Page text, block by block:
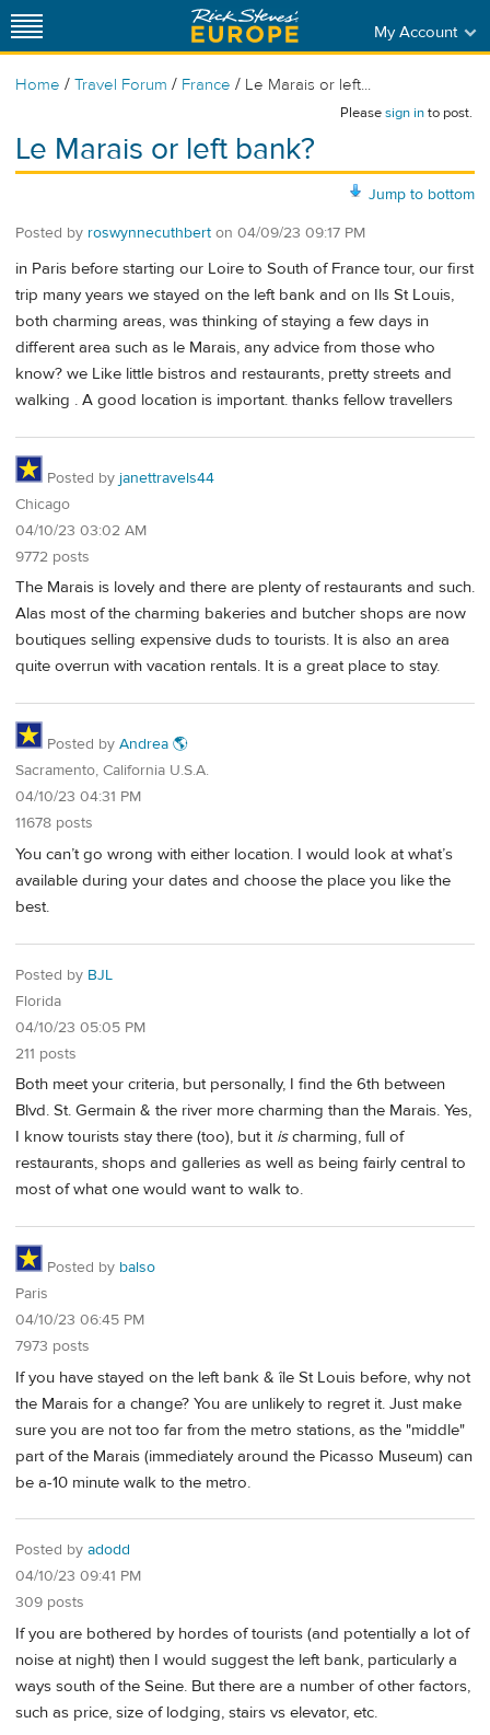
My Account
Home / Travel Forum / France / Le Marais or left...
Pleasesign into post.
Le Marais or left bank?
Jump to bottom
Posted by roswynnecuthbert on 04/09/23 09:17 PM
in Paris before starting our Loire to South of France tour, our first
trip many years we stayed on the left bank and on Ils St Louis,
both charming areas, was thinking of staying a few days in
different area such as le Marais, any advice from those who
know? we Like little bistros and restaurants, pretty streets and
walking . A good location is important. thanks fellow travellers
Posted by janettravels44
Chicago
04/10/23 03:02 AM
9772 posts
The Marais is lovely and there are plenty of restaurants and such.
Alas most of the charming bakeries and butcher shops are now
boutiques selling expensive duds to tourists. It is also an area
quite overrun with vacation rentals. It is a great place to stay.
Posted by Andrea 🌎
Sacramento, California U.S.A.
04/10/23 04:31 PM
11678 posts
You can’t go wrong with either location. I would look at what’s
available during your dates and choose the place you like the
best.
Posted by BJL
Florida
04/10/23 05:05 PM
211 posts
Both meet your criteria, but personally, I find the 6th between
Blvd. St. Germain & the river more charming than the Marais. Yes,
I know tourists stay there (too), but it ischarming, full of
restaurants, shops and galleries as well as being fairly central to
most of what one would want to walk to.
Posted by balso
Paris
04/10/23 06:45 PM
7973 posts
If you have stayed on the left bank & île St Louis before, why not
the Marais for a change? You are unlikely to regret it. Just make
sure you are not too far from the metro stations, as the "middle"
part of the Marais (immediately around the Picasso Museum) can
be a-10 minute walk to the metro.
Posted by adodd
04/10/23 09:41 PM
309 posts
If you are bothered by hordes of tourists (and potentially a lot of
noise at night) then I would suggest the left bank, particularly a
ways south of the Seine. But there are a number of other factors,
such as price, size of lodging, stairs vs elevator, etc.